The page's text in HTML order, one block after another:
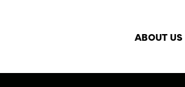
ABOUT US